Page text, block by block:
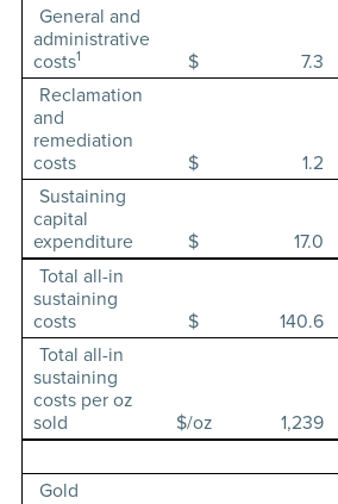
General and
administrative
costs1 $ 7.3
Reclamation
and
remediation
costs
$ 1.2
Sustaining
capital
expenditure
$ 17.0
Total all-in
sustaining
costs
$ 140.6
Total all-in
sustaining
costs per oz
sold
$/oz 1,239
Gold